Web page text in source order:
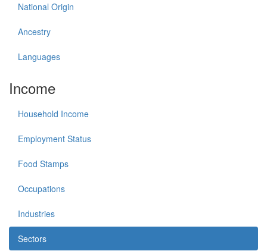
National Origin
Ancestry
Languages
Income
Household Income
Employment Status
Food Stamps
Occupations
Industries
Sectors